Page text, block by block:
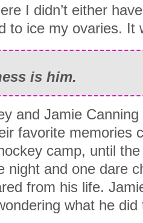
I didn’t either
to ice my ovaries. It
is him.
and Jamie
favorite memories
camp, until
night and one dare
from his life.
what he